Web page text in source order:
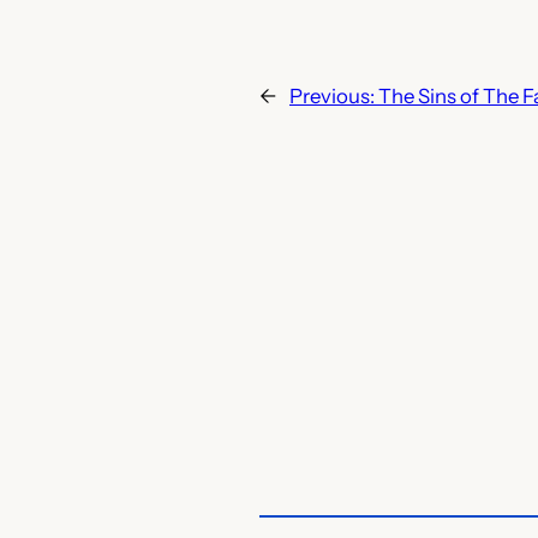
← Previous: The Sins of The